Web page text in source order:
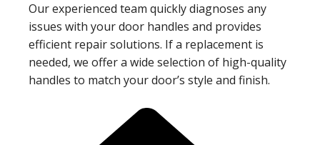
Our experienced team quickly diagnoses any
issues with your door handles and provides
efficient repair solutions. If a replacement is
needed, we offer a wide selection of high-quality
handles to match your door’s style and finish.